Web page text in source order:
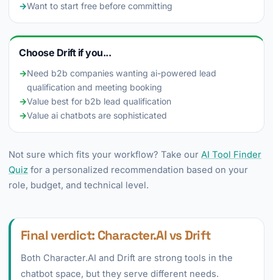
→Want to start free before committing
Choose Drift if you...
→Need b2b companies wanting ai-powered lead
qualification and meeting booking
→Value best for b2b lead qualification
→Value ai chatbots are sophisticated
Not sure which fits your workflow? Take our AI Tool Finder
Quiz for a personalized recommendation based on your
role, budget, and technical level.
Final verdict: Character.AI vs Drift
Both Character.AI and Drift are strong tools in the
chatbot space, but they serve different needs.